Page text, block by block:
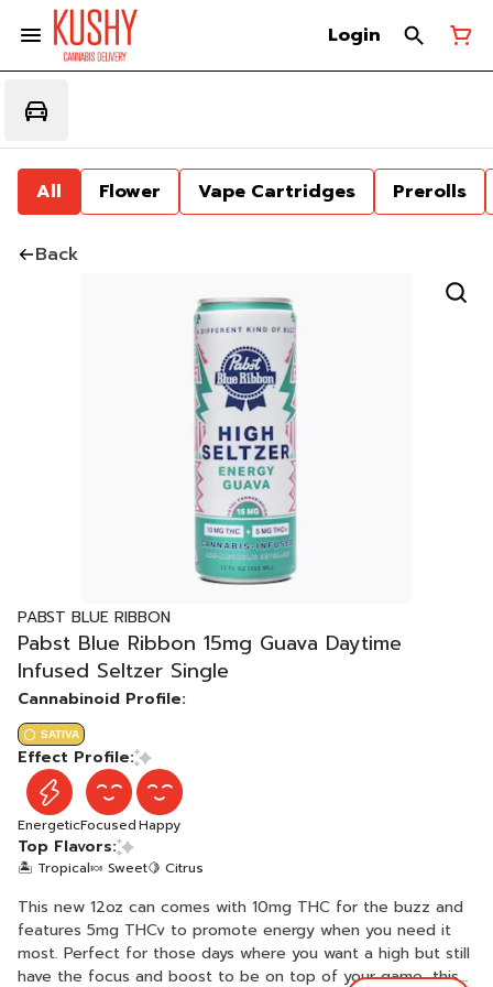
Login
All Flower Vape Cartridges Prerolls
Back
PABST BLUE RIBBON
Pabst Blue Ribbon 15mg Guava Daytime
Infused Seltzer Single
Cannabinoid Profile:
SATIVA
Effect Profile:
EnergeticFocusedHappy
Top Flavors:
🏝️ Tropical🍬 Sweet🍋 Citrus
This new 12oz can comes with 10mg THC for the buzz and
features 5mg THCv to promote energy when you need it
most. Perfect for those days where you want a high but still
have the focus and boost to be on top of your game, this